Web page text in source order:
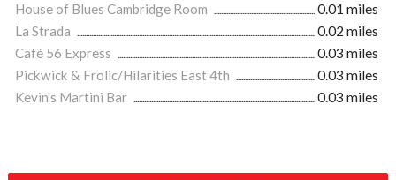
House of Blues Cambridge Room
0.01 miles
La Strada
0.02 miles
Café 56 Express
0.03 miles
Pickwick & Frolic/Hilarities East 4th
0.03 miles
Kevin's Martini Bar
0.03 miles